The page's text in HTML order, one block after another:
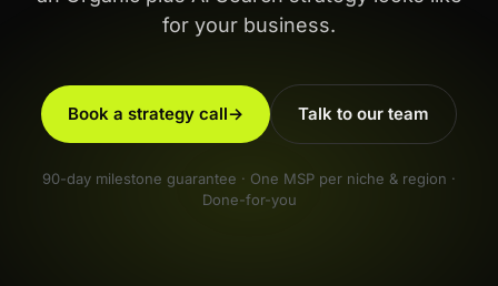
for your business.
Book a strategy call→ Talk to our team
90-day milestone guarantee · One MSP per niche & region ·
Done-for-you